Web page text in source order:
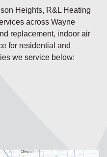
Heights, R&L Heating
across Wayne
replacement, indoor air
for residential and
we service below: